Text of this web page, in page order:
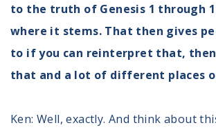
to the truth of Genesis 1 through
where it stems. That then gives
to if you can reinterpret that, then
that and a lot of different places
Ken: Well, exactly. And think about